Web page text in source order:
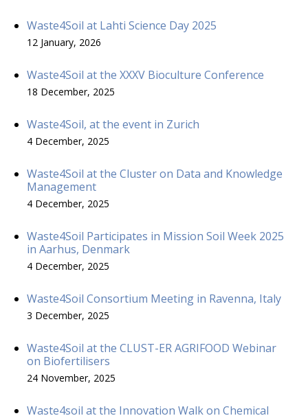
Waste4Soil at Lahti Science Day 2025
12 January, 2026
Waste4Soil at the XXXV Bioculture Conference
18 December, 2025
Waste4Soil, at the event in Zurich
4 December, 2025
Waste4Soil at the Cluster on Data and Knowledge
Management
4 December, 2025
Waste4Soil Participates in Mission Soil Week 2025
in Aarhus, Denmark
4 December, 2025
Waste4Soil Consortium Meeting in Ravenna, Italy
3 December, 2025
Waste4Soil at the CLUST-ER AGRIFOOD Webinar
on Biofertilisers
24 November, 2025
Waste4soil at the Innovation Walk on Chemical